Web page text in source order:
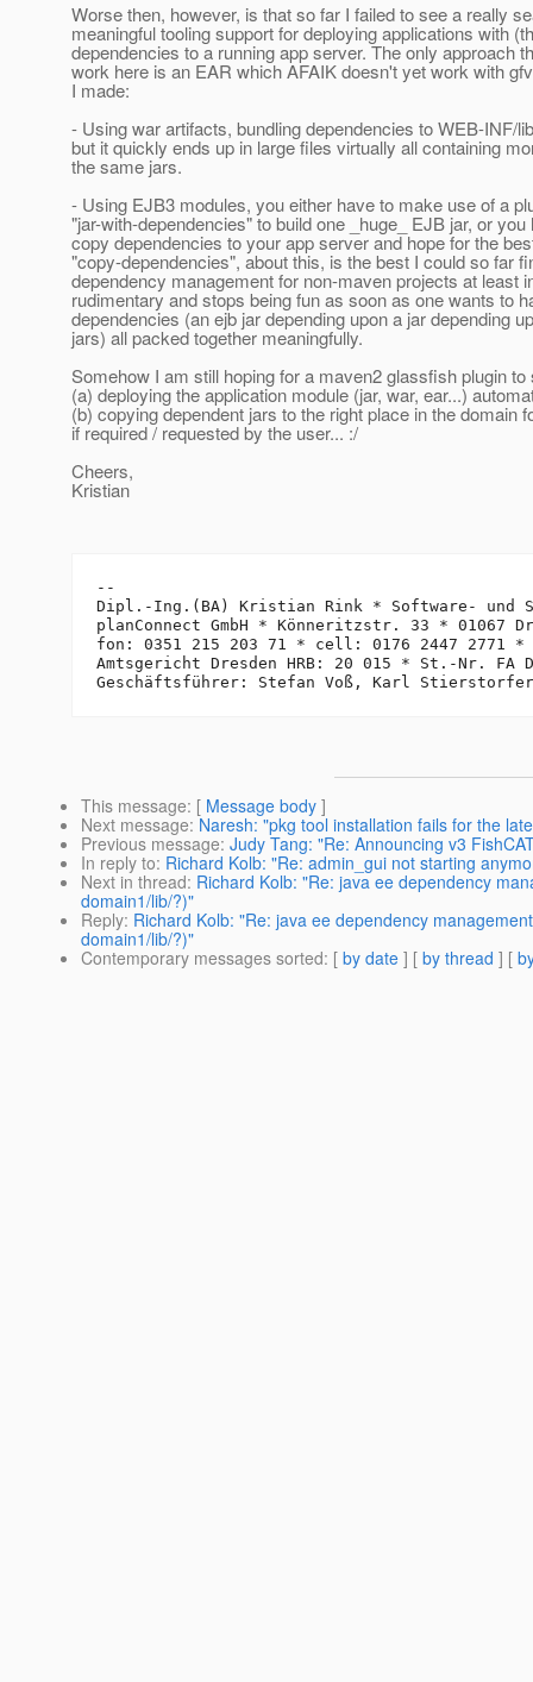
Worse then, however, is that so far I failed to see a really
meaningful tooling support for deploying applications with
dependencies to a running app server. The only approach
work here is an EAR which AFAIK doesn't yet work with
I made:
- Using war artifacts, bundling dependencies to WEB-INF/
but it quickly ends up in large files virtually all containing
the same jars.
- Using EJB3 modules, you either have to make use of a
"jar-with-dependencies" to build one _huge_ EJB jar, or
copy dependencies to your app server and hope for the
"copy-dependencies", about this, is the best I could so far
dependency management for non-maven projects at least
rudimentary and stops being fun as soon as one wants to
dependencies (an ejb jar depending upon a jar depending
jars) all packed together meaningfully.
Somehow I am still hoping for a maven2 glassfish plugin
(a) deploying the application module (jar, war, ear...)
(b) copying dependent jars to the right place in the domain
if required / requested by the user... :/
Cheers,
Kristian
--
Dipl.-Ing.(BA) Kristian Rink * Software- und
planConnect GmbH * Könneritzstr. 33 * 01067
fon: 0351 215 203 71 * cell: 0176 2447 2771
Amtsgericht Dresden HRB: 20 015 * St.-Nr. FA
This message: [ Message body ]
Next message: Naresh: "pkg tool installation fails for the
Previous message: Judy Tang: "Re: Announcing v3
In reply to: Richard Kolb: "Re: admin_gui not starting
Next in thread: Richard Kolb: "Re: java ee dependency
domain1/lib/?)"
Reply: Richard Kolb: "Re: java ee dependency
domain1/lib/?)"
Contemporary messages sorted: [ by date ] [ by thread ] [